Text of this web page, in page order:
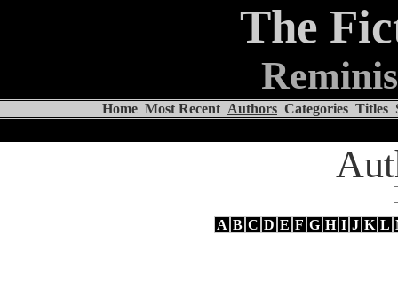
The
Home Most Recent Authors Categories Titles
A B C D E F G H I J K L